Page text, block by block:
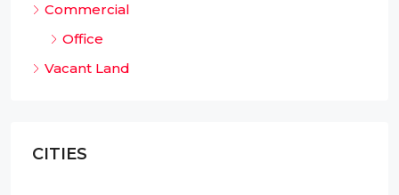
Commercial
Office
Vacant Land
CITIES